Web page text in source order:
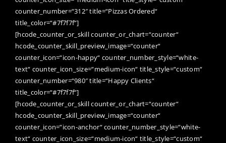
counter_number=“312″ title=“Pizzas Ordered“
title_color=“#7f7f7f“]
[hcode_counter_or_skill counter_or_chart=“counter“
hcode_counter_skill_preview_image=“counter“
counter_icon=“icon-happy“ counter_number_style=“white-
text“ counter_icon_size=“medium-icon“ title_style=“custom“
counter_number=“980″ title=“Happy Clients“
title_color=“#7f7f7f“]
[hcode_counter_or_skill counter_or_chart=“counter“
hcode_counter_skill_preview_image=“counter“
counter_icon=“icon-anchor“ counter_number_style=“white-
text“ counter_icon_size=“medium-icon“ title_style=“custom“